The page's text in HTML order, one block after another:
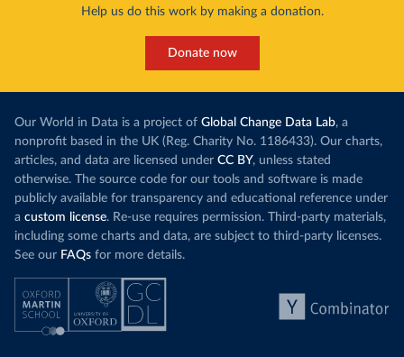
Help us do this work by making a donation.
Donate now
Our World in Data is a project of Global Change Data Lab, a
nonprofit based in the UK (Reg. Charity No. 1186433). Our charts,
articles, and data are licensed under CC BY, unless stated
otherwise. The source code for our tools and software is made
publicly available for transparency and educational reference under
a custom license. Re-use requires permission. Third-party materials,
including some charts and data, are subject to third-party licenses.
See our FAQs for more details.